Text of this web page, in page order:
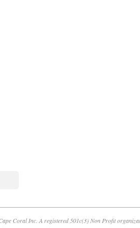
Coral Inc. A registered 501c(3) Non Profit